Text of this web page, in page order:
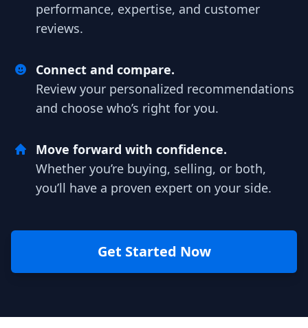
performance, expertise, and customer
reviews.
Connect and compare.
Review your personalized recommendations
and choose who’s right for you.
Move forward with confidence.
Whether you’re buying, selling, or both,
you’ll have a proven expert on your side.
Get Started Now